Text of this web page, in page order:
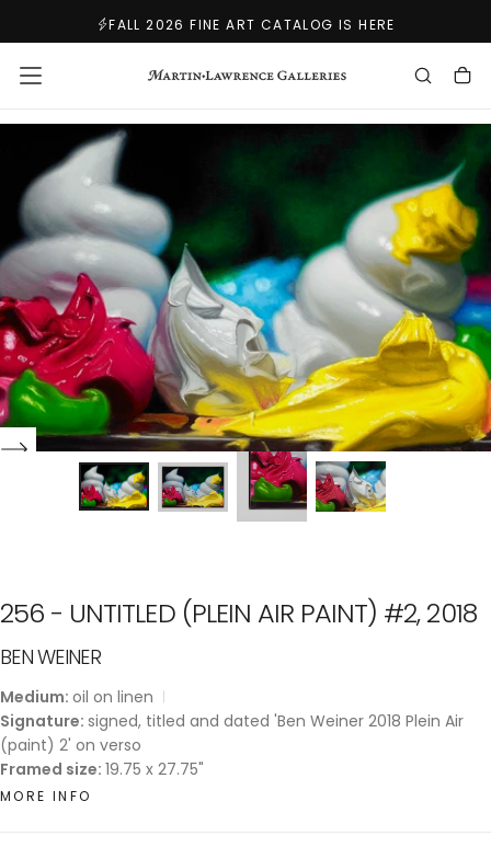
CONTENT
FALL 2026 FINE ART CATALOG IS HERE
256 - UNTITLED (PLEIN AIR PAINT) #2, 2018
BEN WEINER
Medium: oil on linen
Signature: signed, titled and dated 'Ben Weiner 2018 Plein Air
(paint) 2' on verso
Framed size: 19.75 x 27.75"
MORE INFO